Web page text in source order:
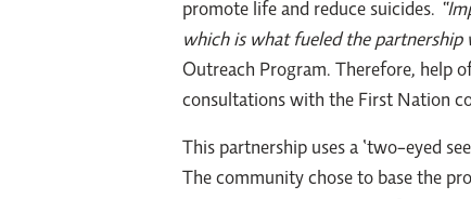
promote life and reduce suicides.
which is what fueled the
Outreach Program. Therefore, help
consultations with the First Nation
This partnership uses a ‘two-eyed
The community chose to base the